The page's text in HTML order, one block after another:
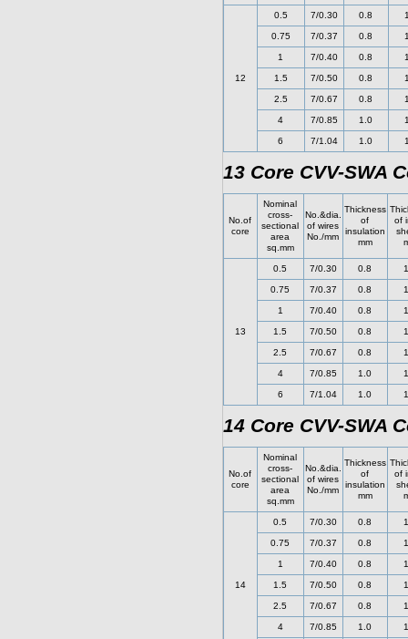
12
0.5 7/0.30 0.8
0.75 7/0.37 0.8
1 7/0.40 0.8
1.5 7/0.50 0.8
2.5 7/0.67 0.8
4 7/0.85 1.0
6 7/1.04 1.0
13 Core CVV-SWA
No.of
core
Nominal
cross-
sectional
area
sq.mm
No.&dia.
of wires
No./mm
Thickness
of
insulation
mm
of
13
0.5 7/0.30 0.8
0.75 7/0.37 0.8
1 7/0.40 0.8
1.5 7/0.50 0.8
2.5 7/0.67 0.8
4 7/0.85 1.0
6 7/1.04 1.0
14 Core CVV-SWA
No.of
core
Nominal
cross-
sectional
area
sq.mm
No.&dia.
of wires
No./mm
Thickness
of
insulation
mm
of
14
0.5 7/0.30 0.8
0.75 7/0.37 0.8
1 7/0.40 0.8
1.5 7/0.50 0.8
2.5 7/0.67 0.8
4 7/0.85 1.0